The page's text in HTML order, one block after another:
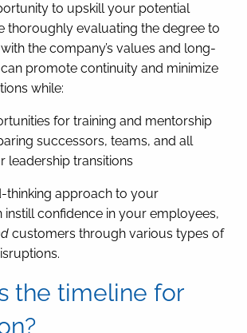
to upskill your potential
thoroughly evaluating the degree to
the company’s values and long-
promote continuity and minimize
while:
for training and mentorship
successors, teams, and all
leadership transitions
thinking approach to your
instill confidence in your employees,
customers through various types of
the timeline for